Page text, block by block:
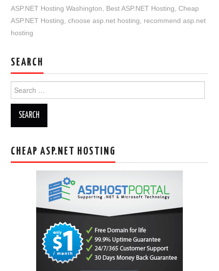
ASP.NET Hosting Washington Best ASP.NET Hosting ,Cheap
ASP.NET Hosting ,choose asp.net hosting
recommend asp.net
hosting
SEARCH
for:
CHEAP ASP.NET HOSTING